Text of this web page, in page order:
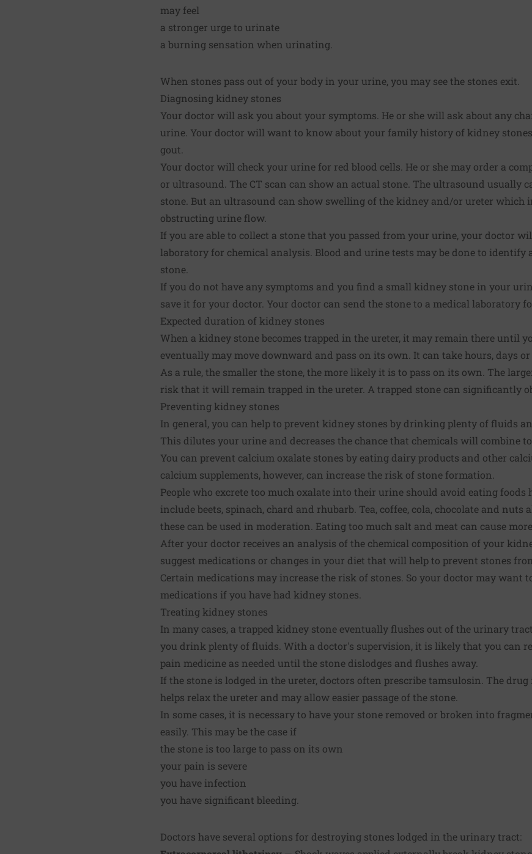
may feel
a stronger urge to urinate
a burning sensation when urinating.
When stones pass out of your body in your urine, you may see the stones exit.
Diagnosing kidney stones
Your doctor will ask you about your symptoms. He or she will ask about any
urine. Your doctor will want to know about your family history of kidney
gout.
Your doctor will check your urine for red blood cells. He or she may order a
or ultrasound. The CT scan can show an actual stone. The ultrasound usually
stone. But an ultrasound can show swelling of the kidney and/or ureter which
obstructing urine flow.
If you are able to collect a stone that you passed from your urine, your doctor
laboratory for chemical analysis. Blood and urine tests may be done to identify
stone.
If you do not have any symptoms and you find a small kidney stone in your
save it for your doctor. Your doctor can send the stone to a medical laboratory
Expected duration of kidney stones
When a kidney stone becomes trapped in the ureter, it may remain there until
eventually may move downward and pass on its own. It can take hours, days or
As a rule, the smaller the stone, the more likely it is to pass on its own. The
risk that it will remain trapped in the ureter. A trapped stone can significantly
Preventing kidney stones
In general, you can help to prevent kidney stones by drinking plenty of fluids
This dilutes your urine and decreases the chance that chemicals will combine
You can prevent calcium oxalate stones by eating dairy products and other
calcium supplements, however, can increase the risk of stone formation.
People who excrete too much oxalate into their urine should avoid eating foods
include beets, spinach, chard and rhubarb. Tea, coffee, cola, chocolate and nuts
these can be used in moderation. Eating too much salt and meat can cause
After your doctor receives an analysis of the chemical composition of your
suggest medications or changes in your diet that will help to prevent stones
Certain medications may increase the risk of stones. So your doctor may want
medications if you have had kidney stones.
Treating kidney stones
In many cases, a trapped kidney stone eventually flushes out of the urinary
you drink plenty of fluids. With a doctor's supervision, it is likely that you can
pain medicine as needed until the stone dislodges and flushes away.
If the stone is lodged in the ureter, doctors often prescribe tamsulosin. The
helps relax the ureter and may allow easier passage of the stone.
In some cases, it is necessary to have your stone removed or broken into
easily. This may be the case if
the stone is too large to pass on its own
your pain is severe
you have infection
you have significant bleeding.
Doctors have several options for destroying stones lodged in the urinary tract: